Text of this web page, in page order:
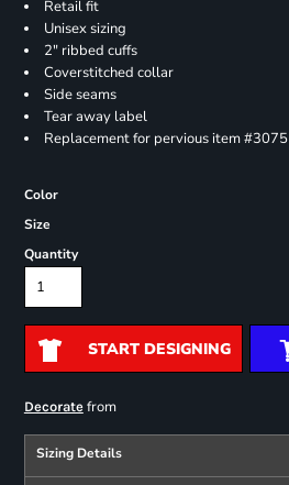
Retail fit
Unisex sizing
2" ribbed cuffs
Coverstitched collar
Side seams
Tear away label
Replacement for pervious item #3075
Color
Size
Quantity
START DESIGNING
Decoratefrom
Sizing Details